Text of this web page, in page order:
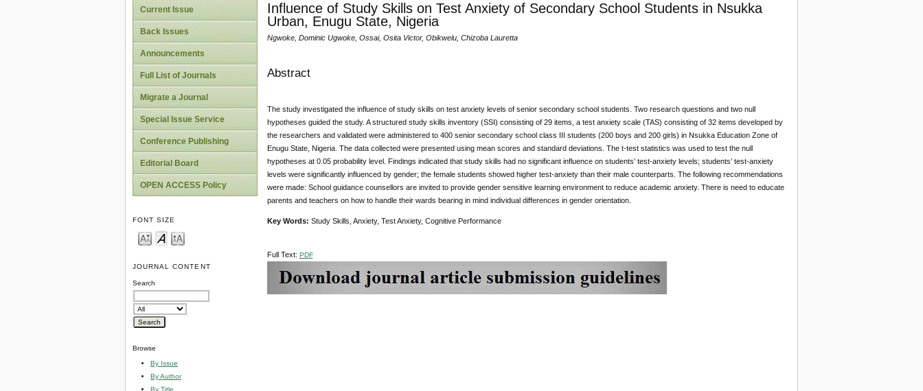
Current Issue
Back Issues
Announcements
Full List of Journals
Migrate a Journal
Special Issue Service
Conference Publishing
Editorial Board
OPEN ACCESS Policy
FONT SIZE
JOURNAL CONTENT
Search
Browse
By Issue
By Author
By Title
Influence of Study Skills on Test Anxiety of Secondary School Students in Nsukka
Urban, Enugu State, Nigeria
Ngwoke, Dominic Ugwoke, Ossai, Osita Victor, Obikwelu, Chizoba Lauretta
Abstract
The study investigated the influence of study skills on test anxiety levels of senior secondary school students. Two research questions and two null
hypotheses guided the study. A structured study skills inventory (SSI) consisting of 29 items, a test anxiety scale (TAS) consisting of 32 items developed by
the researchers and validated were administered to 400 senior secondary school class III students (200 boys and 200 girls) in Nsukka Education Zone of
Enugu State, Nigeria. The data collected were presented using mean scores and standard deviations. The t-test statistics was used to test the null
hypotheses at 0.05 probability level. Findings indicated that study skills had no significant influence on students’ test-anxiety levels; students’ test-anxiety
levels were significantly influenced by gender; the female students showed higher test-anxiety than their male counterparts. The following recommendations
were made: School guidance counsellors are invited to provide gender sensitive learning environment to reduce academic anxiety. There is need to educate
parents and teachers on how to handle their wards bearing in mind individual differences in gender orientation.
Key Words: Study Skills, Anxiety, Test Anxiety, Cognitive Performance
Full Text: PDF